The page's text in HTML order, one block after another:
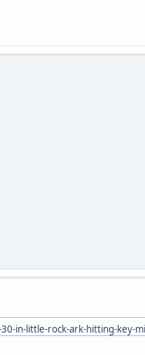
in-little-rock-ark-hitting-key-